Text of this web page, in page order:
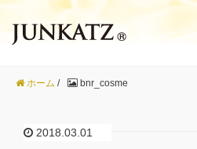
ホーム / bnr_cosme
2018.03.01